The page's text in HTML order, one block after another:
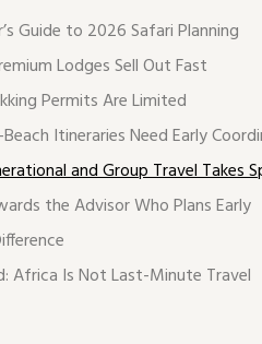
Guide to 2026 Safari Planning
Lodges Sell Out Fast
Permits Are Limited
Itineraries Need Early
and Group Travel Takes
the Advisor Who Plans Early
Africa Is Not Last-Minute Travel